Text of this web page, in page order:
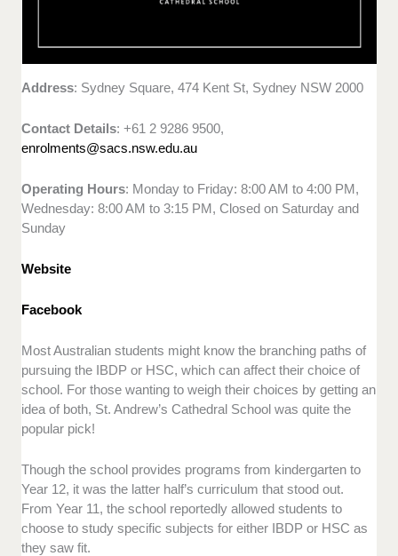
Address: Sydney Square, 474 Kent St, Sydney NSW 2000
Contact Details: +61 2 9286 9500,
enrolments@sacs.nsw.edu.au
Operating Hours: Monday to Friday: 8:00 AM to 4:00 PM,
Wednesday: 8:00 AM to 3:15 PM, Closed on Saturday and
Sunday
Website
Facebook
Most Australian students might know the branching paths of
pursuing the IBDP or HSC, which can affect their choice of
school. For those wanting to weigh their choices by getting an
idea of both, St. Andrew’s Cathedral School was quite the
popular pick!
Though the school provides programs from kindergarten to
Year 12, it was the latter half’s curriculum that stood out.
From Year 11, the school reportedly allowed students to
choose to study specific subjects for either IBDP or HSC as
they saw fit.